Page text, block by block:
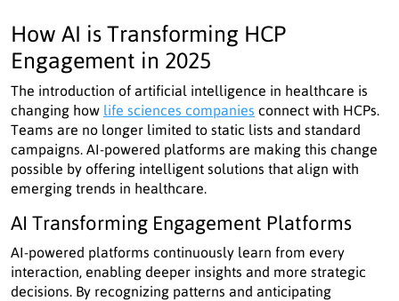
How AI is Transforming HCP
Engagement in 2025
The introduction of artificial intelligence in healthcare is
changing how life sciences companies connect with HCPs.
Teams are no longer limited to static lists and standard
campaigns. AI-powered platforms are making this change
possible by offering intelligent solutions that align with
emerging trends in healthcare.
AI Transforming Engagement Platforms
AI-powered platforms continuously learn from every
interaction, enabling deeper insights and more strategic
decisions. By recognizing patterns and anticipating